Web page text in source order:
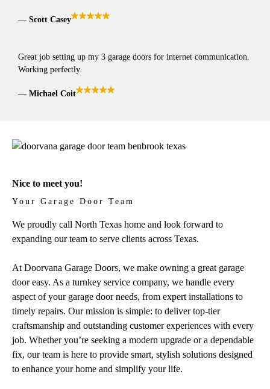
Scott Casey
Great job setting up my 3 garage doors for internet communication.
Working perfectly.
Michael Coit
Nice to meet you!
Your Garage Door Team
We proudly call North Texas home and look forward to
expanding our team to serve clients across Texas.
At Doorvana Garage Doors, we make owning a great garage
door easy. As a turnkey service company, we handle every
aspect of your garage door needs, from expert installations to
timely repairs. Our mission is simple: to deliver top-tier
craftsmanship and outstanding customer experiences with every
job. Whether you’re seeking a modern upgrade or a dependable
fix, our team is here to provide smart, stylish solutions designed
to enhance your home and simplify your life.